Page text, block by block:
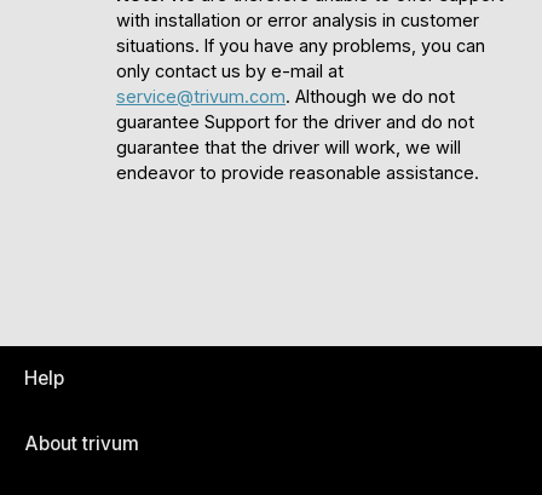
with installation or error analysis in customer
situations. If you have any problems, you can
only contact us by e-mail at
service@trivum.com. Although we do not
guarantee Support for the driver and do not
guarantee that the driver will work, we will
endeavor to provide reasonable assistance.
Help
About trivum